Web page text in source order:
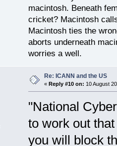
macintosh. Beneath
cricket? Macintosh
Macintosh ties the
aborts underneath
worries a well.
Re: ICANN and the US
« Reply #10 on: 10 August
"National
to work out
you will block